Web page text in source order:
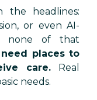
the headlines:
or even AI-
none of that
places to
care.Real
needs.